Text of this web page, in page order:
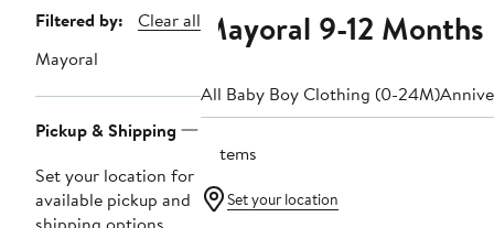
Page
Navigation
Filtered by:
Clear all
Mayoral
Pickup & Shipping
Set your location for
available pickup and
Mayoral 9-12 Months
All Baby Boy Clothing (0-24M)
9 items
Set your location